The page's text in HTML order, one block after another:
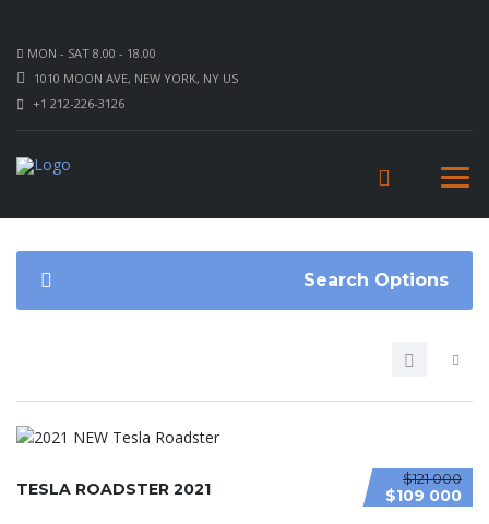
MON - SAT 8.00 - 18.00
1010 MOON AVE, NEW YORK, NY US
+1 212-226-3126
Search Options
$121 000
$109 000
TESLA ROADSTER 2021